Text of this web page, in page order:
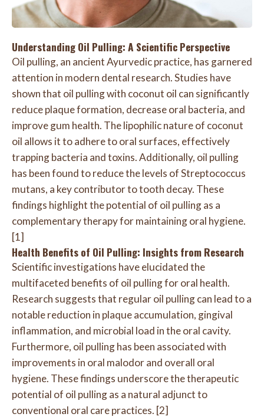
Understanding Oil Pulling: A Scientific Perspective
Oil pulling, an ancient Ayurvedic practice, has garnered
attention in modern dental research. Studies have
shown that oil pulling with coconut oil can significantly
reduce plaque formation, decrease oral bacteria, and
improve gum health. The lipophilic nature of coconut
oil allows it to adhere to oral surfaces, effectively
trapping bacteria and toxins. Additionally, oil pulling
has been found to reduce the levels of Streptococcus
mutans, a key contributor to tooth decay. These
findings highlight the potential of oil pulling as a
complementary therapy for maintaining oral hygiene.
[1]
Health Benefits of Oil Pulling: Insights from Research
Scientific investigations have elucidated the
multifaceted benefits of oil pulling for oral health.
Research suggests that regular oil pulling can lead to a
notable reduction in plaque accumulation, gingival
inflammation, and microbial load in the oral cavity.
Furthermore, oil pulling has been associated with
improvements in oral malodor and overall oral
hygiene. These findings underscore the therapeutic
potential of oil pulling as a natural adjunct to
conventional oral care practices. [2]